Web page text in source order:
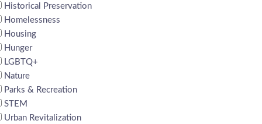
Historical Preservation
Homelessness
Housing
Hunger
LGBTQ+
Nature
Parks & Recreation
STEM
Urban Revitalization